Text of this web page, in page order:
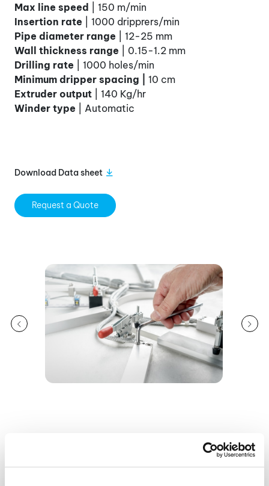
Max line speed
| 150 m/min
Insertion rate | 1000 dripprers/min
Pipe diameter range | 12-25 mm
Wall thickness range | 0.15-1.2 mm
Drilling rate | 1000 holes/min
Minimum dripper spacing |
10 cm
Extruder output | 140 Kg/hr
Winder type | Automatic
Download Data sheet
Request a Quote